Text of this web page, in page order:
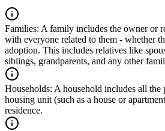
Families: A family includes the owner or
with everyone related to them - whether
adoption. This includes relatives like
siblings, grandparents, and any other
Households: A household includes all the
housing unit (such as a house or
residence.